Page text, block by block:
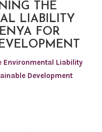
THE
LIABILITY
FOR
Environmental Liability
Development